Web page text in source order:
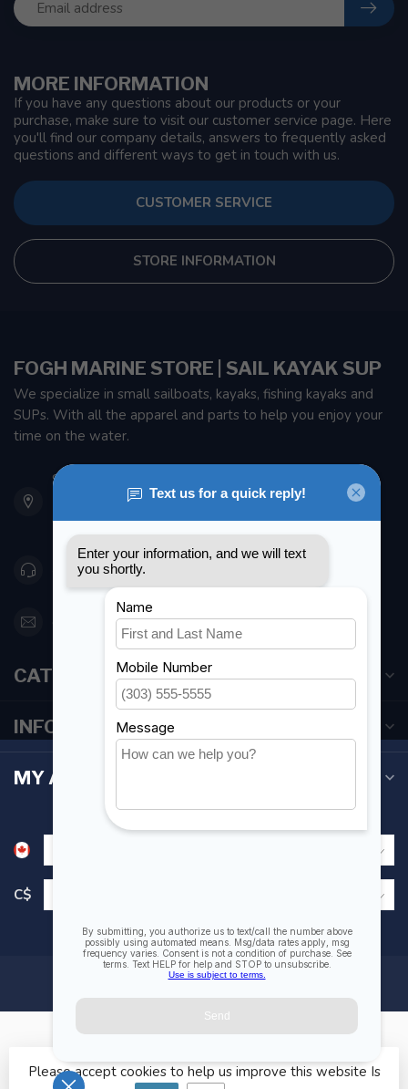
MORE INFORMATION
If you have any questions about our products or your
purchase, make sure to visit our customer service page. Here
you'll find our company details, answers to frequently asked
questions and different ways to get in touch with us.
CUSTOMER SERVICE
STORE INFORMATION
FOGH MARINE STORE | SAIL KAYAK SUP
We specialize in small sailboats, kayaks, fishing kayaks and
SUPs. With all the apparel and parts to help you enjoy your
time on the water.
901 Oxford St
Etobicoke ON M8Z 5T1
Canada
416 251-0384
orderdesk@foghmarine.com
CATEGORIES
INFORMATION
MY ACCOUNT
C$
Please accept cookies to help us improve this website Is